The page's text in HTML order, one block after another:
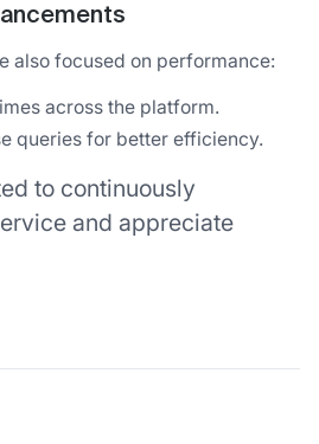
also focused on performance:
across the platform.
queries for better efficiency.
to continuously
and appreciate